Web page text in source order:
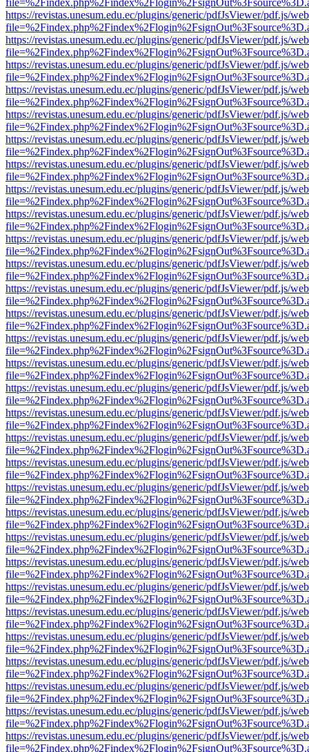
https://revistas.unesum.edu.ec/plugins/generic/pdfJsViewer/pdf.js/
https://revistas.unesum.edu.ec/plugins/generic/pdfJsViewer/pdf.js/
https://revistas.unesum.edu.ec/plugins/generic/pdfJsViewer/pdf.js/
https://revistas.unesum.edu.ec/plugins/generic/pdfJsViewer/pdf.js/
https://revistas.unesum.edu.ec/plugins/generic/pdfJsViewer/pdf.js/
https://revistas.unesum.edu.ec/plugins/generic/pdfJsViewer/pdf.js/
https://revistas.unesum.edu.ec/plugins/generic/pdfJsViewer/pdf.js/
https://revistas.unesum.edu.ec/plugins/generic/pdfJsViewer/pdf.js/
https://revistas.unesum.edu.ec/plugins/generic/pdfJsViewer/pdf.js/
https://revistas.unesum.edu.ec/plugins/generic/pdfJsViewer/pdf.js/
https://revistas.unesum.edu.ec/plugins/generic/pdfJsViewer/pdf.js/
https://revistas.unesum.edu.ec/plugins/generic/pdfJsViewer/pdf.js/
https://revistas.unesum.edu.ec/plugins/generic/pdfJsViewer/pdf.js/
https://revistas.unesum.edu.ec/plugins/generic/pdfJsViewer/pdf.js/
https://revistas.unesum.edu.ec/plugins/generic/pdfJsViewer/pdf.js/
https://revistas.unesum.edu.ec/plugins/generic/pdfJsViewer/pdf.js/
https://revistas.unesum.edu.ec/plugins/generic/pdfJsViewer/pdf.js/
https://revistas.unesum.edu.ec/plugins/generic/pdfJsViewer/pdf.js/
https://revistas.unesum.edu.ec/plugins/generic/pdfJsViewer/pdf.js/
https://revistas.unesum.edu.ec/plugins/generic/pdfJsViewer/pdf.js/
https://revistas.unesum.edu.ec/plugins/generic/pdfJsViewer/pdf.js/
https://revistas.unesum.edu.ec/plugins/generic/pdfJsViewer/pdf.js/
https://revistas.unesum.edu.ec/plugins/generic/pdfJsViewer/pdf.js/
https://revistas.unesum.edu.ec/plugins/generic/pdfJsViewer/pdf.js/
https://revistas.unesum.edu.ec/plugins/generic/pdfJsViewer/pdf.js/
https://revistas.unesum.edu.ec/plugins/generic/pdfJsViewer/pdf.js/
https://revistas.unesum.edu.ec/plugins/generic/pdfJsViewer/pdf.js/
https://revistas.unesum.edu.ec/plugins/generic/pdfJsViewer/pdf.js/
https://revistas.unesum.edu.ec/plugins/generic/pdfJsViewer/pdf.js/
https://revistas.unesum.edu.ec/plugins/generic/pdfJsViewer/pdf.js/